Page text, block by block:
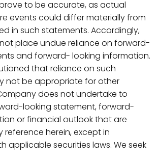
to be accurate, as actual
events could differ materially from
in such statements. Accordingly,
place undue reliance on forward-
and forward- looking information.
thatreliance on such
notbe appropriate for other
does not undertake to
looking statement, forward-
orfinancial outlookthatare
reference herein,exceptin
applicable securities laws. We seek